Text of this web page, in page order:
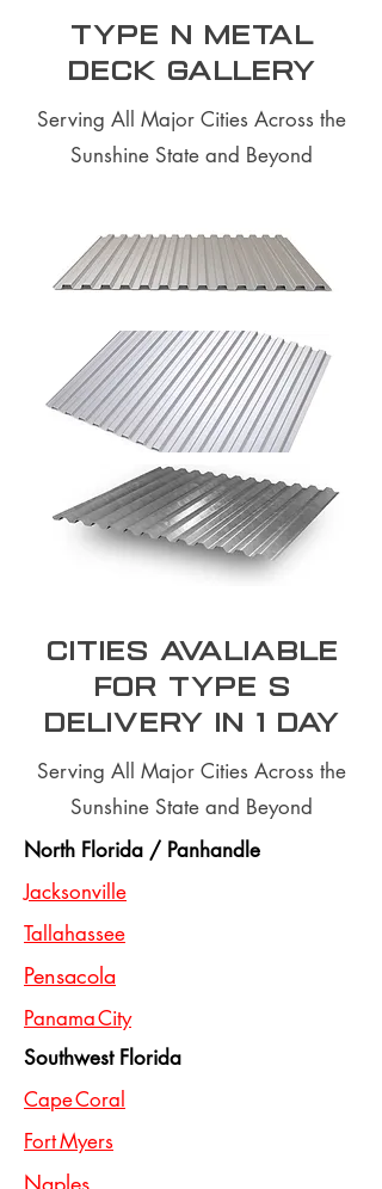
Type N Metal
Deck Gallery
Serving All Major Cities Across the
Sunshine State and Beyond
Cities Avaliable
for type S
Delivery In 1 day
Serving All Major Cities Across the
Sunshine State and Beyond
North Florida / Panhandle
Jacksonville
Tallahassee
Pensacola
Panama City
Southwest Florida
Cape Coral
Fort Myers
Naples